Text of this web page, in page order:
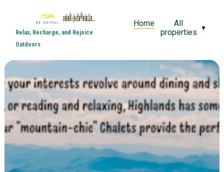
Relax, Recharge, and Rejoice
Outdoors
Home
All
properties ▾